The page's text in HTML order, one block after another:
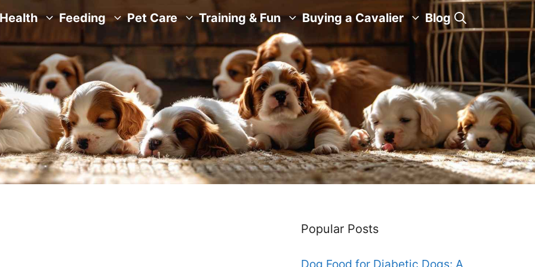
Health Feeding Pet Care Training & Fun Buying a Cavalier Blog
Popular Posts
Dog Food for Diabetic Dogs: A